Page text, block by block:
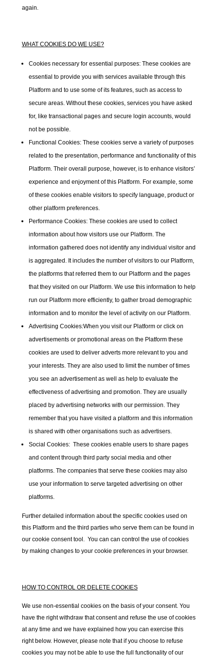
again.
WHAT COOKIES DO WEUSE?
Cookies necessary for essential purposes: These cookies are
essential to provide you with services available through this
Platform and to use some of its features, such as access to
secure areas. Without these cookies, services you have asked
for, like transactional pages and secure login accounts, would
not be possible.
Functional Cookies: These cookies serve a variety of purposes
related to the presentation, performance and functionality of this
Platform. Their overall purpose, however, is to enhance visitors’
experience and enjoyment of this Platform. For example, some
of these cookies enable visitors to specify language, product or
other platform preferences.
Performance Cookies: These cookies are used to collect
information about how visitors use our Platform. The
information gathered does not identify any individual visitor and
is aggregated. It includes the number of visitors to our Platform,
the platforms that referred them to our Platform and the pages
that they visited on our Platform. We use this information to help
run our Platform more efficiently, to gather broad demographic
information and to monitor the level of activity on our Platform.
Advertising Cookies:When you visit our Platform or click on
advertisements or promotional areas on the Platform these
cookies are used to deliver adverts more relevant to you and
your interests. They are also used to limit the number of times
you see an advertisement as well as help to evaluate the
effectiveness of advertising and promotion. They are usually
placed by advertising networks with our permission. They
remember that you have visited a platform and this information
is shared with other organisations such as advertisers.
Social Cookies: These cookies enable users to share pages
and content through third party social media and other
platforms. The companies that serve these cookies may also
use your information to serve targeted advertising on other
platforms.
Further detailed information about the specific cookies used on
this Platform and the third parties who serve them can be found in
our cookie consent tool. You can can control the use of cookies
by making changes to your cookie preferences in your browser.
HOW TO CONTROL OR DELETE COOKIES
We use non-essential cookies on the basis of your consent. You
have the right withdraw that consent and refuse the use of cookies
at any time and we have explained how you can exercise this
right below. However, please note that if you choose to refuse
cookies you may not be able to use the full functionality of our